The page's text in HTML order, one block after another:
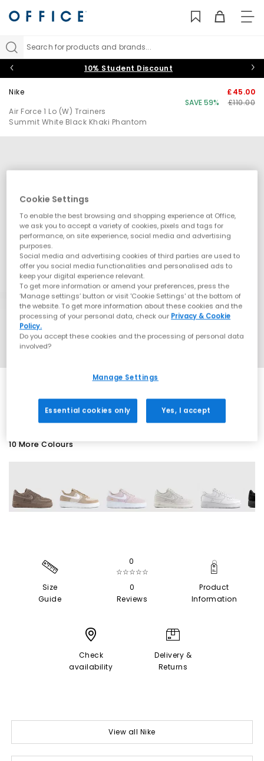
Search for products and brands...
10% Student Discount
Nike
Air Force 1 Lo (W) Trainers
Summit White Black Khaki Phantom
£45.00
SAVE 59%
£110.00
10 More Colours
Size
Guide
0
☆☆☆☆☆
0
Reviews
Product
Information
Check
availability
Delivery &
Returns
View all Nike
Cookie Settings
To enable the best browsing and shopping experience at Office,
we ask you to accept a variety of cookies, pixels and tags for
performance, on site experience, social media and advertising
purposes.
Social media and advertising cookies of third parties are used to
offer you social media functionalities and personalised ads to
keep your digital experience relevant.
To get more information or amend your preferences, press the
‘Manage settings’ button or visit 'Cookie Settings' at the bottom of
the website. To get more information about these cookies and the
processing of your personal data, check our Privacy & Cookie
Policy.
Do you accept these cookies and the processing of personal data
involved?
Manage Settings
Essential cookies only Yes, I accept